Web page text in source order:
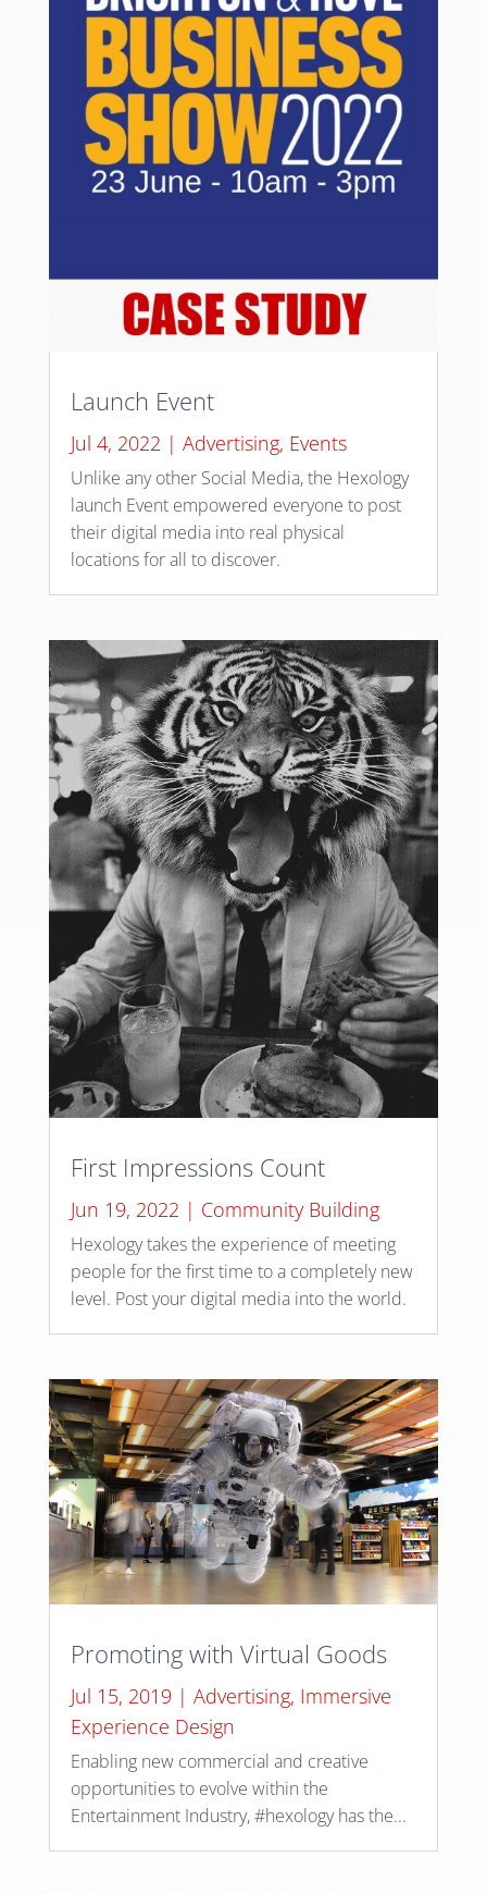
Launch Event
Jul 4, 2022 | Advertising, Events
Unlike any other Social Media, the Hexology
launch Event empowered everyone to post
their digital media into real physical
locations for all to discover.
First Impressions Count
Jun 19, 2022 | Community Building
Hexology takes the experience of meeting
people for the first time to a completely new
level. Post your digital media into the world.
Promoting with Virtual Goods
Jul 15, 2019| Advertising, Immersive
Experience Design
Enabling new commercial and creative
opportunities to evolve within the
Entertainment Industry, #hexology has the...